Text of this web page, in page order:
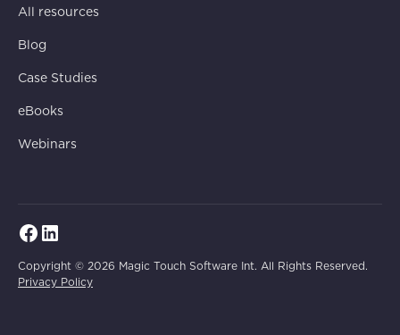
All resources
Blog
Case Studies
eBooks
Webinars
Copyright © 2026 Magic Touch Software Int. All Rights Reserved.
Privacy Policy